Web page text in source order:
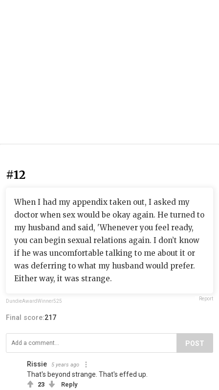
#12
When I had my appendix taken out, I asked my
doctor when sex would be okay again. He turned to
my husband and said, 'Whenever you feel ready,
you can begin sexual relations again. I don’t know
if he was uncomfortable talking to me about it or
was deferring to what my husband would prefer.
Either way, it was strange.
DundieAwardWinner525 Report
Final score:217
POST
Rissie 5 years ago
That's beyond strange. That's effed up.
23 Reply